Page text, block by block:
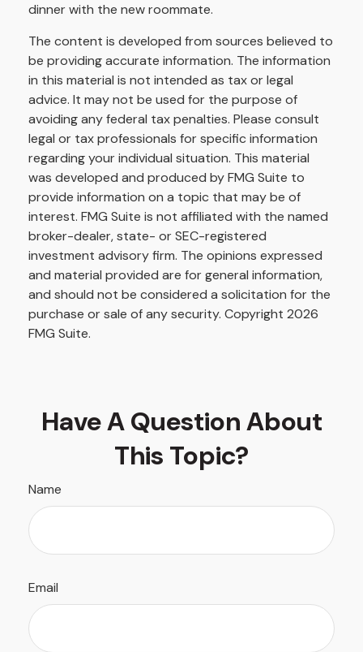
dinner with the new roommate.
The content is developed from sources believed to
be providing accurate information. The information
in this material is not intended as tax or legal
advice. It may not be used for the purpose of
avoiding any federal tax penalties. Please consult
legal or tax professionals for specific information
regarding your individual situation. This material
was developed and produced by FMG Suite to
provide information on a topic that may be of
interest. FMG Suite is not affiliated with the named
broker-dealer, state- or SEC-registered
investment advisory firm. The opinions expressed
and material provided are for general information,
and should not be considered a solicitation for the
purchase or sale of any security. Copyright 2026
FMG Suite.
Have A Question About
This Topic?
Name
Email